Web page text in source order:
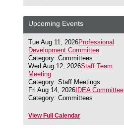
Upcoming Events
Tue Aug 11, 2026Professional
Development Committee
Category: Committees
Wed Aug 12, 2026Staff Team
Meeting
Category: Staff Meetings
Fri Aug 14, 2026 IDEA Committee
Category: Committees
View Full Calendar